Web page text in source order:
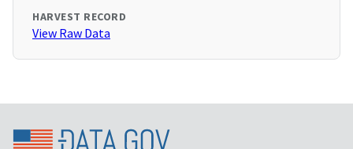
HARVEST RECORD
View Raw Data